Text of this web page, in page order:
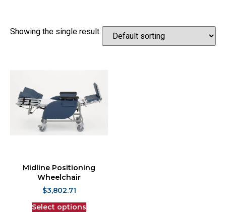
Showing the single result
Midline Positioning
Wheelchair
$3,802.71
Select options